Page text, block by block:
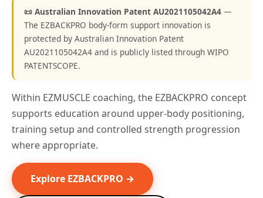
📜 Australian Innovation Patent AU2021105042A4 —
The EZBACKPRO body-form support innovation is
protected by Australian Innovation Patent
AU2021105042A4 and is publicly listed through WIPO
PATENTSCOPE.
Within EZMUSCLE coaching, the EZBACKPRO concept
supports education around upper-body positioning,
training setup and controlled strength progression
where appropriate.
Explore EZBACKPRO →